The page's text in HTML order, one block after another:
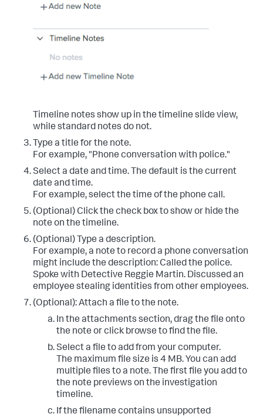
Timeline notes show up in the timeline slide view,
while standard notes do not.
Type a title for the note.
For example, "Phone conversation with police."
Select a date and time. The default is the current
date and time.
For example, select the time of the phone call.
(Optional) Click the check box to show or hide the
note on the timeline.
(Optional) Type a description.
For example, a note to record a phone conversation
might include the description: Called the police.
Spoke with Detective Reggie Martin. Discussed an
employee stealing identities from other employees.
(Optional): Attach a file to the note.
In the attachments section, drag the file onto
the note or click browse to find the file.
Select a file to add from your computer.
The maximum file size is 4 MB. You can add
multiple files to a note. The first file you add to
the note previews on the investigation
timeline.
If the filename contains unsupported